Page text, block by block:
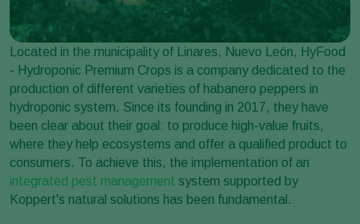
Located in the municipality of Linares, Nuevo León, HyFood
- Hydroponic Premium Crops is a company dedicated to the
production of different varieties of habanero peppers in
hydroponic system. Since its founding in 2017, they have
been clear about their goal: to produce high-value fruits,
where they help ecosystems and offer a qualified product to
consumers. To achieve this, the implementation of an
integrated pest management system supported by
Koppert's natural solutions has been fundamental.